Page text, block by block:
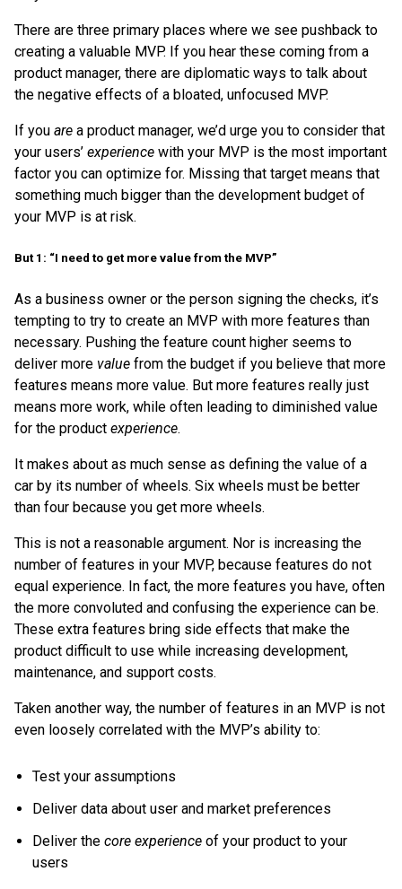
There are three primary places where we see pushback to
creating a valuable MVP. If you hear these coming from a
product manager, there are diplomatic ways to talk about
the negative effects of a bloated, unfocused MVP.
If you are a product manager, we’d urge you to consider that
your users’ experience with your MVP is the most important
factor you can optimize for. Missing that target means that
something much bigger than the development budget of
your MVP is at risk.
But 1: “I need to get more value from the MVP”
As a business owner or the person signing the checks, it’s
tempting to try to create an MVP with more features than
necessary. Pushing the feature count higher seems to
deliver more value from the budget if you believe that more
features means more value. But more features really just
means more work, while often leading to diminished value
for the product experience.
It makes about as much sense as defining the value of a
car by its number of wheels. Six wheels must be better
than four because you get more wheels.
This is not a reasonable argument. Nor is increasing the
number of features in your MVP, because features do not
equal experience. In fact, the more features you have, often
the more convoluted and confusing the experience can be.
These extra features bring side effects that make the
product difficult to use while increasing development,
maintenance, and support costs.
Taken another way, the number of features in an MVP is not
even loosely correlated with the MVP’s ability to:
Test your assumptions
Deliver data about user and market preferences
Deliver the core experience of your product to your
users